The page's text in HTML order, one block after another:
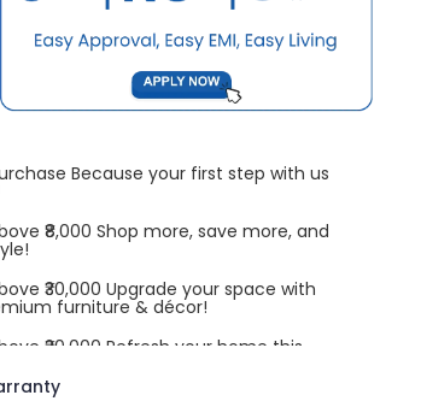
Because your first step with us
₹8,000 Shop more, save more, and
₹30,000 Upgrade your space with
furniture & décor!
₹20,000 Refresh your home this